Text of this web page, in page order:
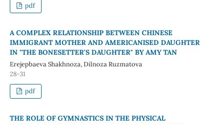
pdf
A COMPLEX RELATIONSHIP BETWEEN CHINESE
IMMIGRANT MOTHER AND AMERICANISED DAUGHTER
IN "THE BONESETTER'S DAUGHTER" BY AMY TAN
Erejepbaeva Shakhnoza, Dilnoza Ruzmatova
28-31
pdf
THE ROLE OF GYMNASTICS IN THE PHYSICAL